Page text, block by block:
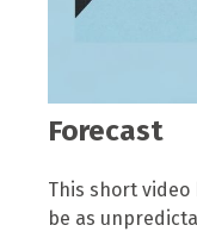
Forecast
This short video
be as